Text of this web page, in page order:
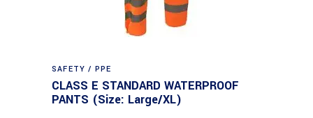
SAFETY / PPE
CLASS E STANDARD WATERPROOF
PANTS (Size: Large/XL)